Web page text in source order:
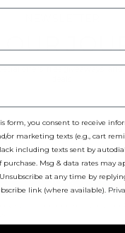
JOIN
by hCaptcha and the hCaptcha
form, you consent to receive
or marketing texts (e.g., cart
including texts sent by
Msg & data rates may
at any time by
link (where available).